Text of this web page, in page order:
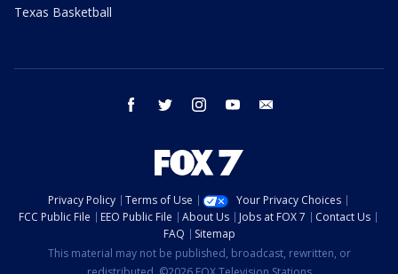
Texas Basketball
facebook twitter instagram youtube
Privacy Policy Terms of Use
Your Privacy Choices
FCC Public File
EEO Public File About Us Jobs at FOX 7
Contact Us
FAQ
Sitemap
This material may not be published, broadcast, rewritten, or